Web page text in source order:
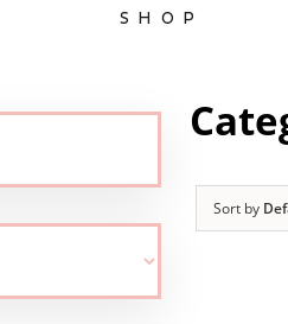
SHOP
Sort by